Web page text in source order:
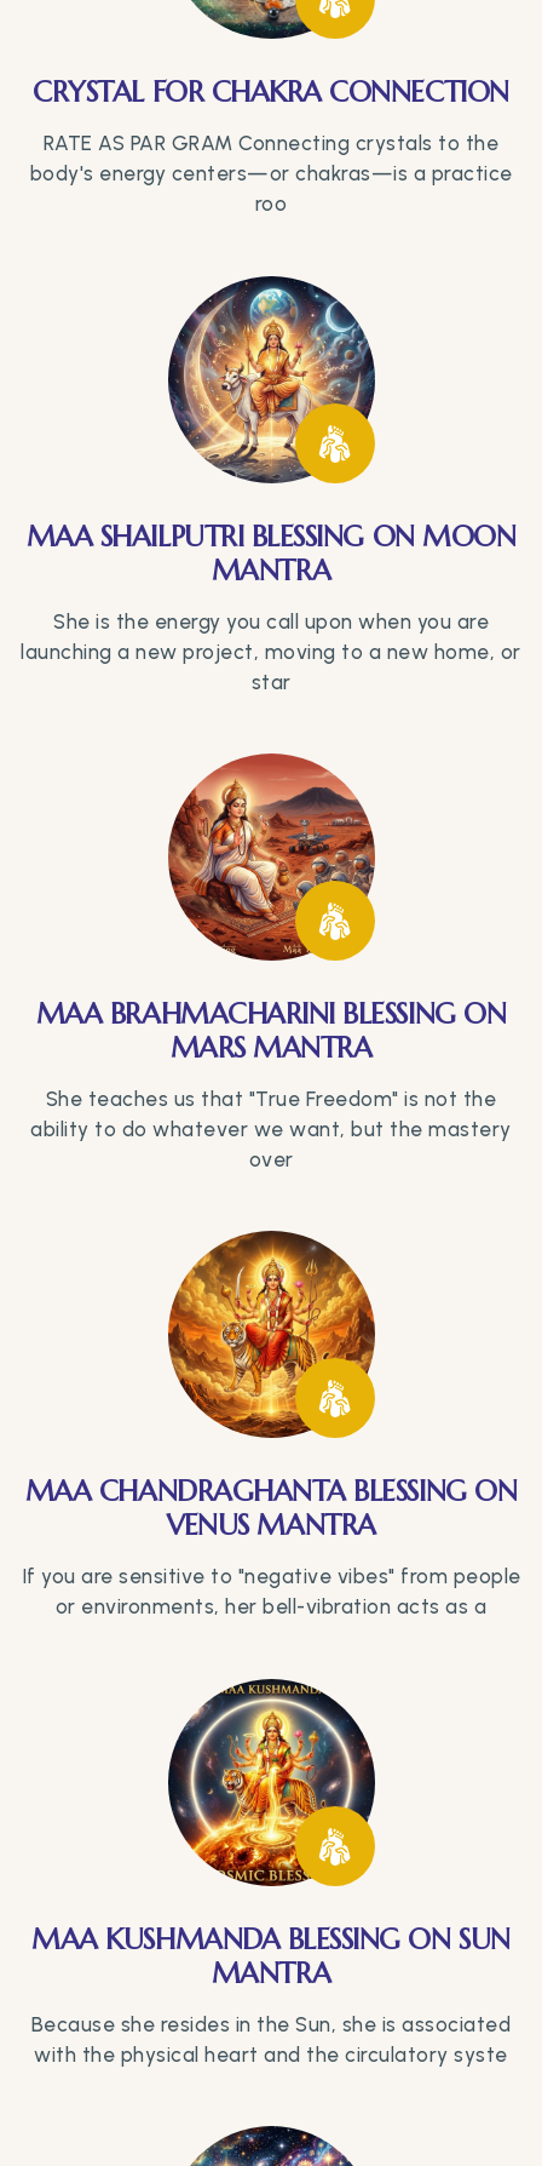
CRYSTAL FOR CHAKRA CONNECTION
RATE AS PAR GRAM Connecting crystals to the
body's energy centers—or chakras—is a practice
roo
MAA SHAILPUTRI BLESSING ON MOON
MANTRA
She is the energy you call upon when you are
launching a new project, moving to a new home, or
star
MAA BRAHMACHARINI BLESSING ON
MARS MANTRA
She teaches us that "True Freedom" is not the
ability to do whatever we want, but the mastery
over
MAA CHANDRAGHANTA BLESSING ON
VENUS MANTRA
If you are sensitive to "negative vibes" from people
or environments, her bell-vibration acts as a
MAA KUSHMANDA BLESSING ON SUN
MANTRA
Because she resides in the Sun, she is associated
with the physical heart and the circulatory syste